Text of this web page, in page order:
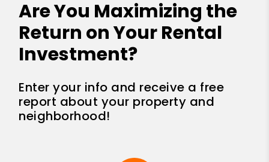
Are You Maximizing the
Return on Your Rental
Investment?
Enter your info and receive a free
report about your property and
neighborhood!